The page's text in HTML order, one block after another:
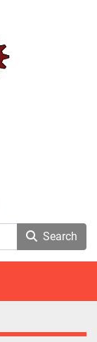
Search